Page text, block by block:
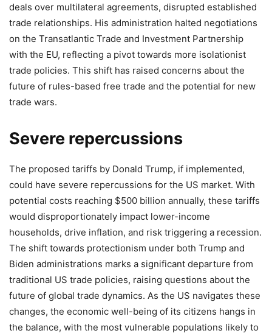
deals over multilateral agreements, disrupted established
trade relationships. His administration halted negotiations
on the Transatlantic Trade and Investment Partnership
with the EU, reflecting a pivot towards more isolationist
trade policies. This shift has raised concerns about the
future of rules-based free trade and the potential for new
trade wars.
Severe repercussions
The proposed tariffs by Donald Trump, if implemented,
could have severe repercussions for the US market. With
potential costs reaching $500 billion annually, these tariffs
would disproportionately impact lower-income
households, drive inflation, and risk triggering a recession.
The shift towards protectionism under both Trump and
Biden administrations marks a significant departure from
traditional US trade policies, raising questions about the
future of global trade dynamics. As the US navigates these
changes, the economic well-being of its citizens hangs in
the balance, with the most vulnerable populations likely to